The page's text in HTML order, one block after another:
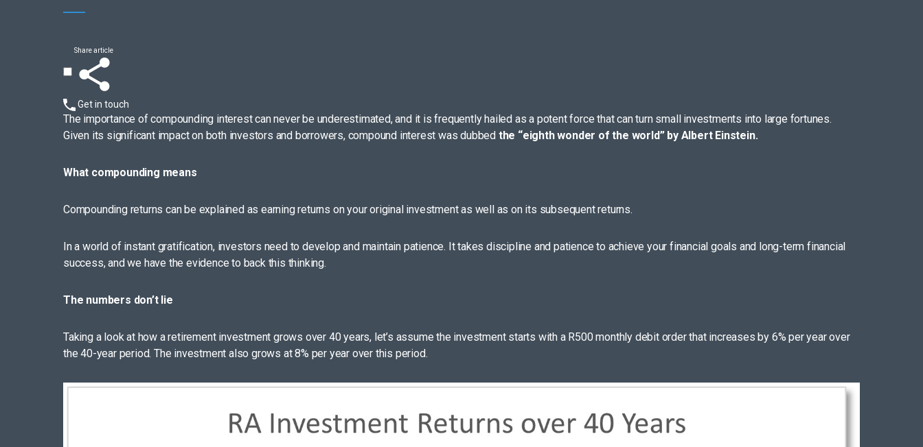
Share article
Get in touch
The importance of compounding interest can never be underestimated, and it is frequently hailed as a potent force that can turn small investments into large fortunes.
Given its significant impact on both investors and borrowers, compound interest was dubbed the “eighth wonder of the world” by Albert Einstein.
What compounding means
Compounding returns can be explained as earning returns on your original investment as well as on its subsequent returns.
In a world of instant gratification, investors need to develop and maintain patience. It takes discipline and patience to achieve your financial goals and long-term financial
success, and we have the evidence to back this thinking.
The numbers don’t lie
Taking a look at how a retirement investment grows over 40 years, let’s assume the investment starts with a R500 monthly debit order that increases by 6% per year over
the 40-year period. The investment also grows at 8% per year over this period.